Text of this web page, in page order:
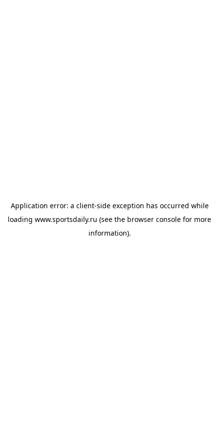
Application error: a client-side exception has occurred while
loading www.sportsdaily.ru (see the browser console for more
information).